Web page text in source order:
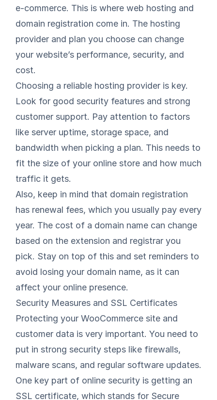
e-commerce. This is where web hosting and
domain registration come in. The hosting
provider and plan you choose can change
your website’s performance, security, and
cost.
Choosing a reliable hosting provider is key.
Look for good security features and strong
customer support. Pay attention to factors
like server uptime, storage space, and
bandwidth when picking a plan. This needs to
fit the size of your online store and how much
traffic it gets.
Also, keep in mind that domain registration
has renewal fees, which you usually pay every
year. The cost of a domain name can change
based on the extension and registrar you
pick. Stay on top of this and set reminders to
avoid losing your domain name, as it can
affect your online presence.
Security Measures and SSL Certificates
Protecting your WooCommerce site and
customer data is very important. You need to
put in strong security steps like firewalls,
malware scans, and regular software updates.
One key part of online security is getting an
SSL certificate, which stands for Secure